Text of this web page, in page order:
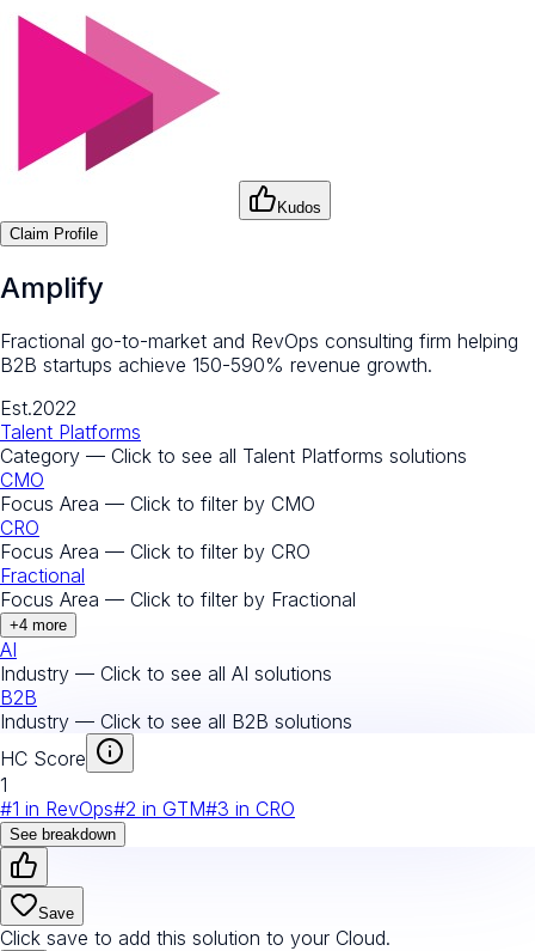
Kudos
Claim Profile
Amplify
Fractional go-to-market and RevOps consulting firm helping
B2B startups achieve 150-590% revenue growth.
Est.2022
Talent Platforms
Category — Click to see all Talent Platforms solutions
CMO
Focus Area — Click to filter by CMO
CRO
Focus Area — Click to filter by CRO
Fractional
Focus Area — Click to filter by Fractional
+4 more
AI
Industry — Click to see all AI solutions
B2B
Industry — Click to see all B2B solutions
HC Score
1
#1 in RevOps#2 in GTM#3 in CRO
See breakdown
Save
Click save to add this solution to your Cloud.